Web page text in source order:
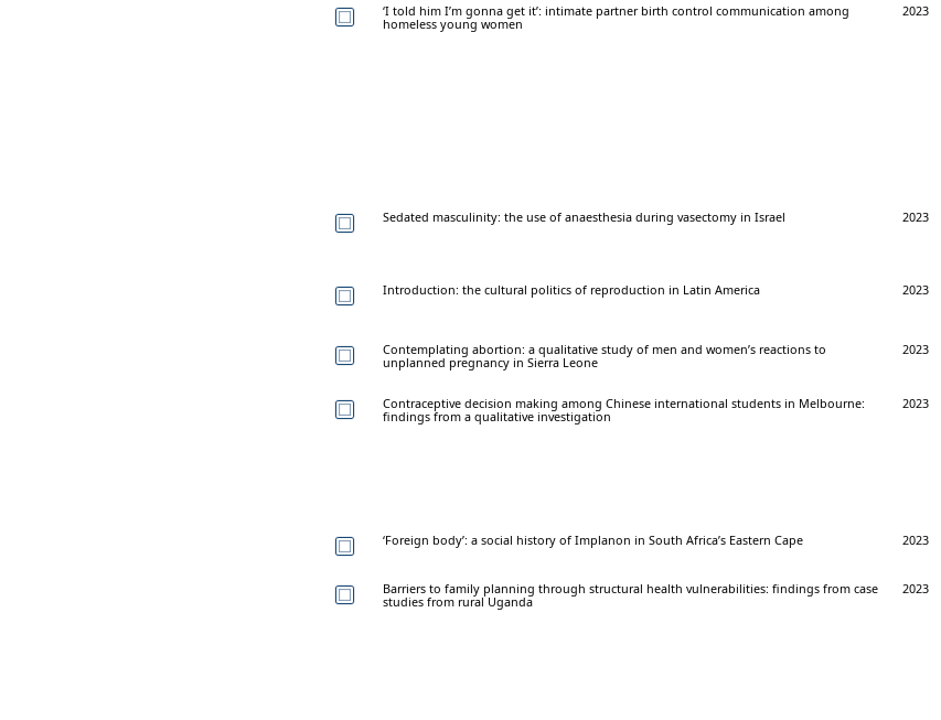
‘I told him I’m gonna get it’: intimate partner birth control communication among
homeless young women
2023
Sedated masculinity: the use of anaesthesia during vasectomy in Israel 2023
Introduction: the cultural politics of reproduction in Latin America 2023
Contemplating abortion: a qualitative study of men and women’s reactions to
unplanned pregnancy in Sierra Leone
2023
Contraceptive decision making among Chinese international students in Melbourne:
findings from a qualitative investigation
2023
‘Foreign body’: a social history of Implanon in South Africa’s Eastern Cape 2023
Barriers to family planning through structural health vulnerabilities: findings from case
studies from rural Uganda
2023